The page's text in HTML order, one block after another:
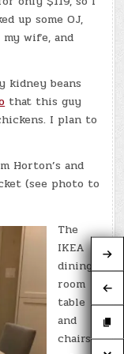
up some OJ,
my wife, and
kidney beans
that this guy
I plan to
Horton’s and
(see photo to
The
IKEA
dining
room
table
and
chairs